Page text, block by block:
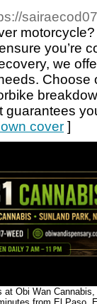
you’re
we
cover ]
at Obi Wan